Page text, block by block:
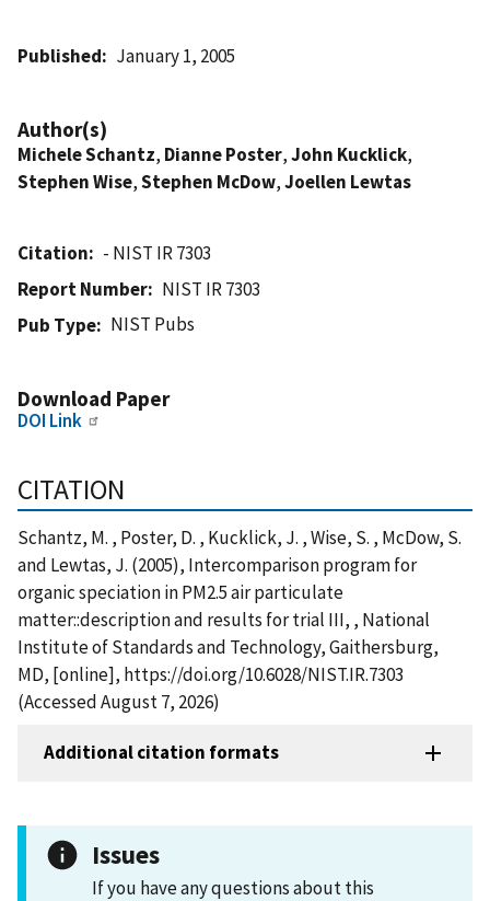
Published January 1, 2005
Author(s)
Michele Schantz, Dianne Poster,John Kucklick,
Stephen Wise,Stephen McDow,Joellen Lewtas
Citation
- NIST IR 7303
Report Number
NIST IR 7303
Pub Type
NIST Pubs
Download Paper
DOI Link
CITATION
Schantz, M. , Poster, D. , Kucklick, J. , Wise, S. , McDow, S.
and Lewtas, J. (2005), Intercomparison program for
organic speciation in PM2.5 air particulate
matter::description and results for trial III, , National
Institute of Standards and Technology, Gaithersburg,
MD, [online], https://doi.org/10.6028/NIST.IR.7303
(Accessed August 7, 2026)
Additional citation formats
Issues
If you have any questions about this